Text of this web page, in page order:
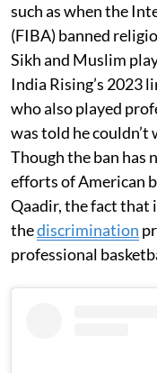
such as when the
(FIBA) banned
Sikh and Muslim
India Rising’s 2023
who also played
was told he
Though the ban has
efforts of American
Qaadir, the fact that
thediscrimination
professional